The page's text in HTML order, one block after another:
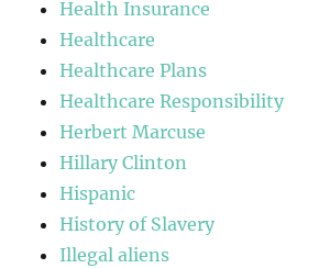
Health Insurance
Healthcare
Healthcare Plans
Healthcare Responsibility
Herbert Marcuse
Hillary Clinton
Hispanic
History of Slavery
Illegal aliens